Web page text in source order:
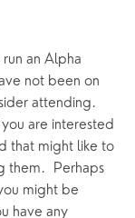
an Alpha
not been on
attending.
are interested
that might like to
them. Perhaps
might be
have any